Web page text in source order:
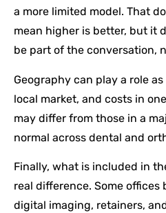
a more limited model. That
mean higher is better, but it
be part of the conversation,
Geography can play a role
local market, and costs in
may differ from those in a
normal across dental and
Finally, what is included in
real difference. Some
digital imaging, retainers,